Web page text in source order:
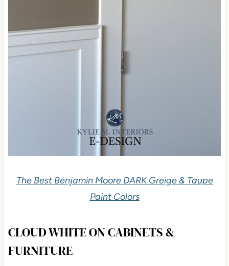
The Best Benjamin Moore DARK Greige & Taupe
Paint Colors
CLOUD WHITE ON CABINETS &
FURNITURE